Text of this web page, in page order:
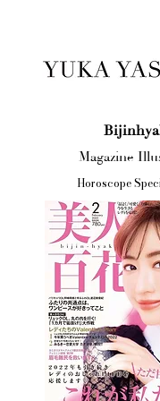
Illustration
Magazine
Horoscope